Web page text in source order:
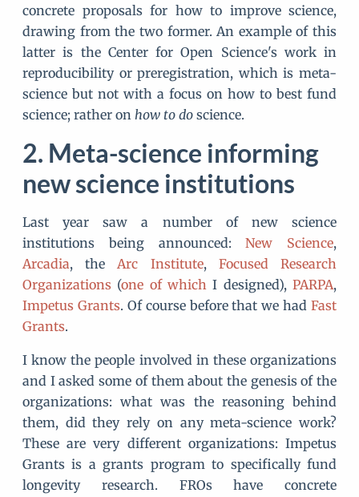
concrete proposals for how to improve science,
drawing from the two former. An example of this
latter is the Center for Open Science's work in
reproducibility or preregistration, which is meta-
science but not with a focus on how to best fund
science; rather on how to do science.
Meta-science informing
new science institutions
Last year saw a number of new science
institutions being announced:New Science,
Arcadia, theArc Institute, Focused Research
Organizations (one of which I designed),PARPA,
Impetus Grants. Of course before that we had Fast
Grants.
I know the people involved in these organizations
and I asked some of them about the genesis of the
organizations: what was the reasoning behind
them, did they rely on any meta-science work?
These are very different organizations: Impetus
Grants is a grants program to specifically fund
longevity research. FROs have concrete